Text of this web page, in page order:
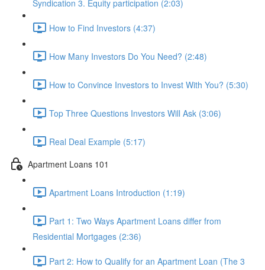
Syndication 3. Equity participation (2:03)
How to Find Investors (4:37)
How Many Investors Do You Need? (2:48)
How to Convince Investors to Invest With You? (5:30)
Top Three Questions Investors Will Ask (3:06)
Real Deal Example (5:17)
Apartment Loans 101
Apartment Loans Introduction (1:19)
Part 1: Two Ways Apartment Loans differ from
Residential Mortgages (2:36)
Part 2: How to Qualify for an Apartment Loan (The 3